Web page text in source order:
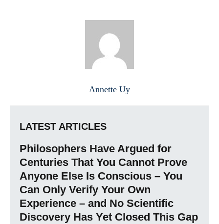
Annette Uy
LATEST ARTICLES
Philosophers Have Argued for
Centuries That You Cannot Prove
Anyone Else Is Conscious – You
Can Only Verify Your Own
Experience – and No Scientific
Discovery Has Yet Closed This Gap